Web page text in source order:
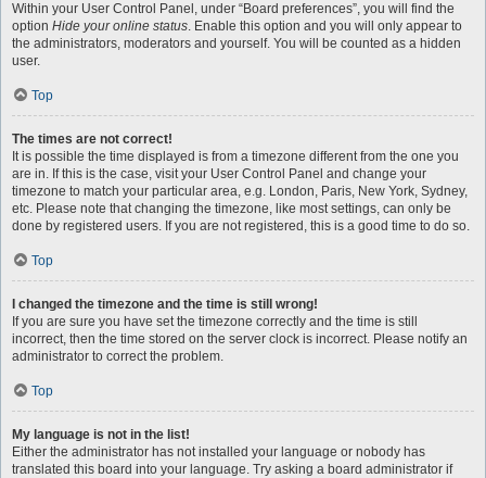
Within your User Control Panel, under “Board preferences”, you will find the
option Hide your online status. Enable this option and you will only appear to
the administrators, moderators and yourself. You will be counted as a hidden
user.
Top
The times are not correct!
It is possible the time displayed is from a timezone different from the one you
are in. If this is the case, visit your User Control Panel and change your
timezone to match your particular area, e.g. London, Paris, New York, Sydney,
etc. Please note that changing the timezone, like most settings, can only be
done by registered users. If you are not registered, this is a good time to do so.
Top
I changed the timezone and the time is still wrong!
If you are sure you have set the timezone correctly and the time is still
incorrect, then the time stored on the server clock is incorrect. Please notify an
administrator to correct the problem.
Top
My language is not in the list!
Either the administrator has not installed your language or nobody has
translated this board into your language. Try asking a board administrator if